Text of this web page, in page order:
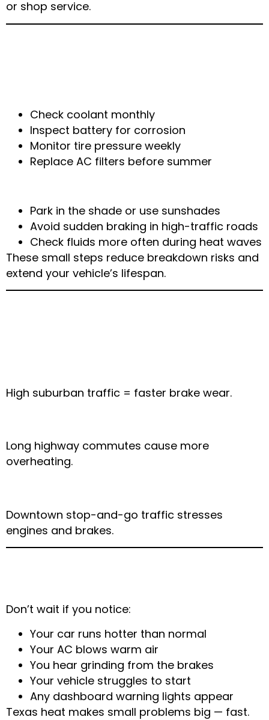
or shop service.
Check coolant monthly
Inspect battery for corrosion
Monitor tire pressure weekly
Replace AC filters before summer
Park in the shade or use sunshades
Avoid sudden braking in high-traffic roads
Check fluids more often during heat waves
These small steps reduce breakdown risks and
extend your vehicle’s lifespan.
High suburban traffic = faster brake wear.
Long highway commutes cause more
overheating.
Downtown stop-and-go traffic stresses
engines and brakes.
Don’t wait if you notice:
Your car runs hotter than normal
Your AC blows warm air
You hear grinding from the brakes
Your vehicle struggles to start
Any dashboard warning lights appear
Texas heat makes small problems big — fast.